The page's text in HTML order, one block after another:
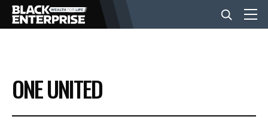
BUSINESS
NEWS
ONE UNITED